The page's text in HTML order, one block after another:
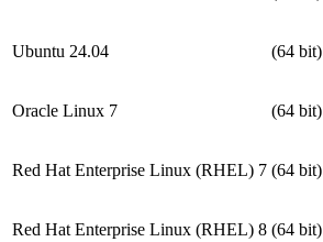
Ubuntu 24.04 (64 bit)
Oracle Linux 7 (64 bit)
Red Hat Enterprise Linux (RHEL) 7 (64 bit)
Red Hat Enterprise Linux (RHEL) 8 (64 bit)